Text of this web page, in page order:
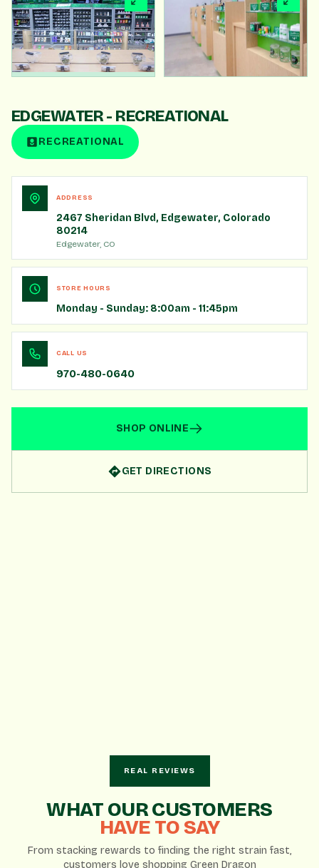
360° VIRTUAL TOUR
TAKE A VIRTUAL TOUR
START TOUR
EDGEWATER - RECREATIONAL
RECREATIONAL
ADDRESS
2467 Sheridan Blvd, Edgewater, Colorado
80214
Edgewater, CO
STORE HOURS
Monday - Sunday: 8:00am - 11:45pm
CALL US
970-480-0640
SHOP ONLINE
GET DIRECTIONS
REAL REVIEWS
WHAT OUR CUSTOMERS
HAVE TO SAY
From stacking rewards to finding the right strain fast,
customers love shopping Green Dragon
AI-Generated Summary
Based on 7,237 Google reviews